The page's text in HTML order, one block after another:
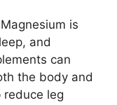
is
and
can
the body and
reduce leg